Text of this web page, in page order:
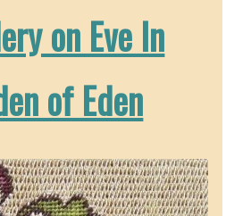
on Eve In
of Eden